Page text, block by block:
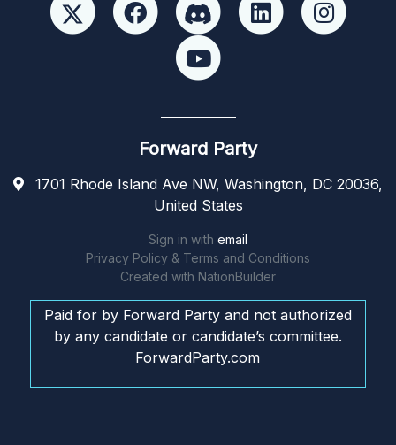
Forward Party
1701 Rhode Island Ave NW, Washington, DC 20036,
United States
Sign in with email
Privacy Policy & Terms and Conditions
Created with NationBuilder
Paid for by Forward Party and not authorized
by any candidate or candidate’s committee.
ForwardParty.com